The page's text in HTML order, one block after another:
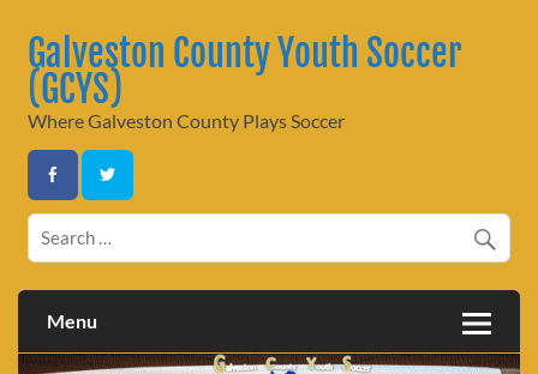
contentGalveston County Youth Soccer
(GCYS)
Where Galveston County Plays Soccer
Menu